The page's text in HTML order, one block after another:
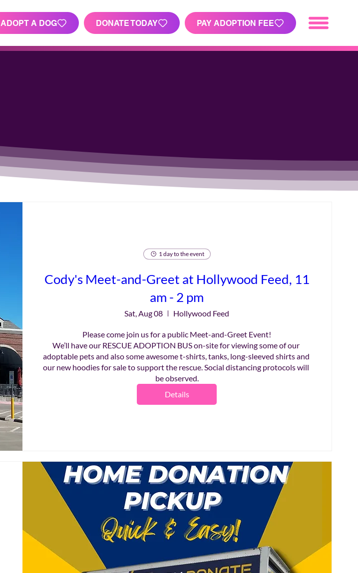
ADOPT A DOG DONATE TODAY PAY ADOPTION FEE
1 day to the event
Cody's Meet-and-Greet at Hollywood Feed, 11
am - 2 pm
Sat, Aug 08 Hollywood Feed
Please come join us for a public Meet-and-Greet Event!
We’ll have our RESCUE ADOPTION BUS on-site for viewing some of our
adoptable pets and also some awesome t-shirts, tanks, long-sleeved shirts and
our new hoodies for sale to support the rescue. Social distancing protocols will
be observed.
Details